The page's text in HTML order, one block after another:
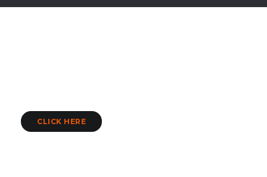
CLICK HERE